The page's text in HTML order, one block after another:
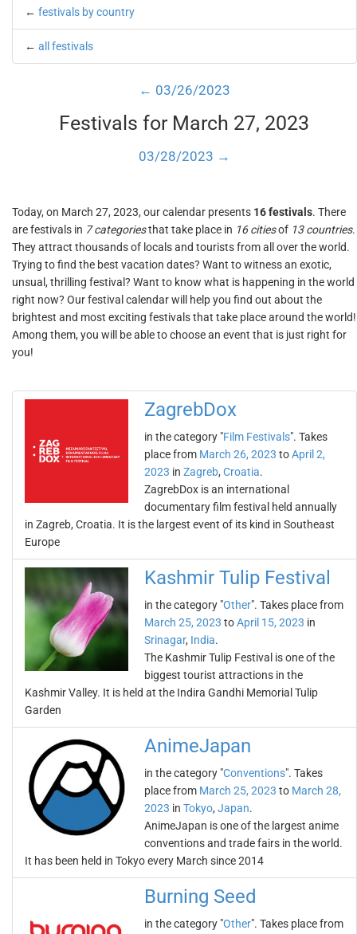
← festivals by country
← all festivals
← 03/26/2023
Festivals for March 27, 2023
03/28/2023 →
Today, on March 27, 2023, our calendar presents 16 festivals. There
are festivals in 7 categoriesthat take place in 16 citiesof 13 countries.
They attract thousands of locals and tourists from all over the world.
Trying to find the best vacation dates? Want to witness an exotic,
unsual, thrilling festival? Want to know what is happening in the world
right now? Our festival calendar will help you find out about the
brightest and most exciting festivals that take place around the world!
Among them, you will be able to choose an event that is just right for
you!
ZagrebDox
in the category "Film Festivals". Takes
place from March 26, 2023 toApril 2,
2023 in Zagreb, Croatia.
ZagrebDox is an international
documentary film festival held annually
in Zagreb, Croatia. It is the largest event of its kind in Southeast
Europe
Kashmir Tulip Festival
in the category "Other". Takes place from
March 25, 2023 toApril 15, 2023 in
Srinagar, India.
The Kashmir Tulip Festival is one of the
biggest tourist attractions in the
Kashmir Valley. It is held at the Indira Gandhi Memorial Tulip
Garden
AnimeJapan
in the category "Conventions". Takes
place from March 25, 2023 to March 28,
2023 in Tokyo, Japan.
AnimeJapan is one of the largest anime
conventions and trade fairs in the world.
It has been held in Tokyo every March since 2014
Burning Seed
in the category "Other". Takes place from